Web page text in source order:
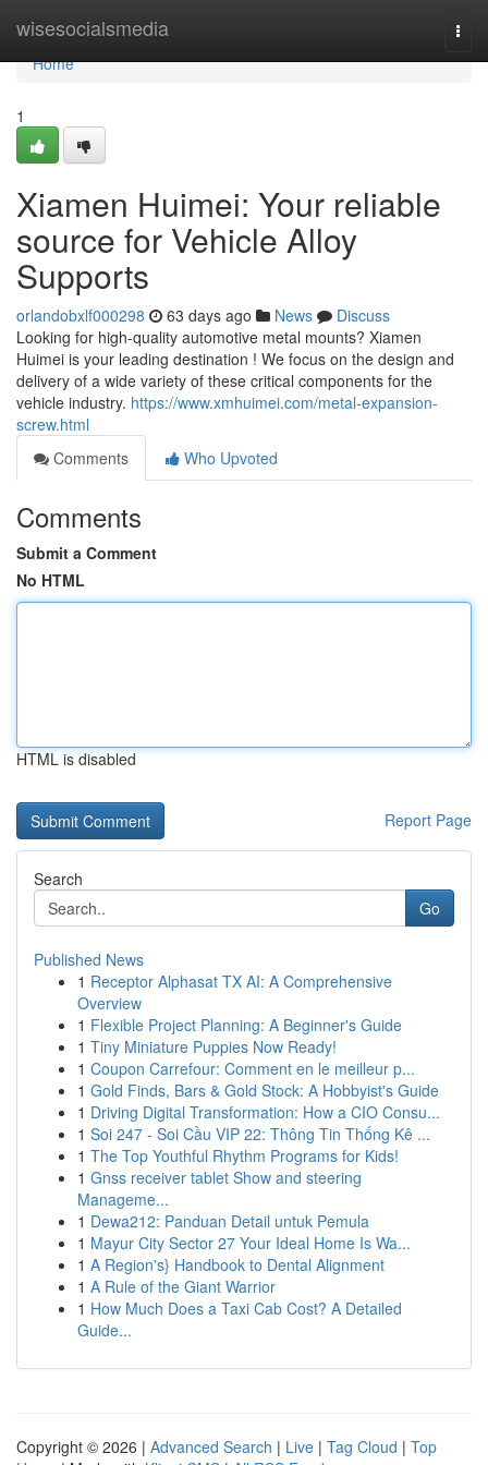
wisesocialsmedia
Home
Home
1
Xiamen Huimei: Your reliable
source for Vehicle Alloy
Supports
orlandobxlf000298 63 days ago News
Discuss
Looking for high-quality automotive metal mounts? Xiamen
Huimei is your leading destination ! We focus on the design and
delivery of a wide variety of these critical components for the
vehicle industry. https://www.xmhuimei.com/metal-expansion-
screw.html
Comments
Who Upvoted
Comments
Submit a Comment
No HTML
HTML is disabled
Report Page
Search
Go
Published News
1 Receptor Alphasat TX AI: A Comprehensive
Overview
1 Flexible Project Planning: A Beginner's Guide
1 Tiny Miniature Puppies Now Ready!
1 Coupon Carrefour: Comment en le meilleur p...
1 Gold Finds, Bars & Gold Stock: A Hobbyist's Guide
1 Driving Digital Transformation: How a CIO Consu...
1 Soi 247 - Soi Cầu VIP 22: Thông Tin Thống Kê ...
1 The Top Youthful Rhythm Programs for Kids!
1 Gnss receiver tablet Show and steering
Manageme...
1 Dewa212: Panduan Detail untuk Pemula
1 Mayur City Sector 27 Your Ideal Home Is Wa...
1 A Region's} Handbook to Dental Alignment
1 A Rule of the Giant Warrior
1 How Much Does a Taxi Cab Cost? A Detailed
Guide...
Copyright © 2026 | Advanced Search | Live | Tag Cloud | Top